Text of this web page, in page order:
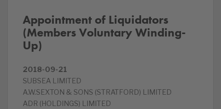
Appointment of Liquidators
(Members Voluntary Winding-
Up)
2018-09-21
SUBSEA LIMITED
A.W.SEXTON & SONS (STRATFORD) LIMITED
ADR (HOLDINGS) LIMITED